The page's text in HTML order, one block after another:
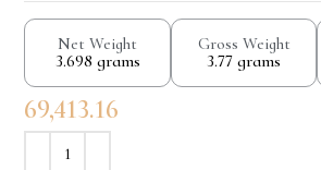
Net Weight
3.698 grams
Gross Weight
3.77 grams
69,413.16